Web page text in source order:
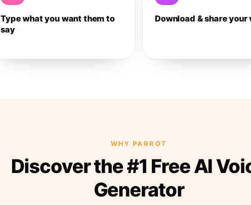
Type what you want them to
say
Download & share your
WHY PARROT
Discover the #1 Free AI
Generator